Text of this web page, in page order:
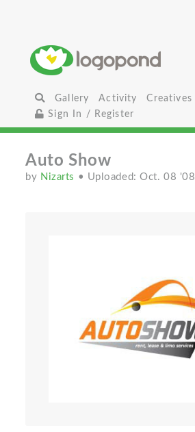
Gallery Activity
Creatives
Sign In / Register
Auto Show
by Nizarts • Uploaded: Oct. 08 '08